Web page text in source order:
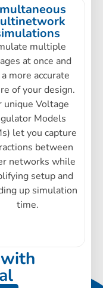
multiple
at once and
more accurate
of your design.
unique Voltage
Models
let you capture
between
networks while
setup and
up simulation
time.